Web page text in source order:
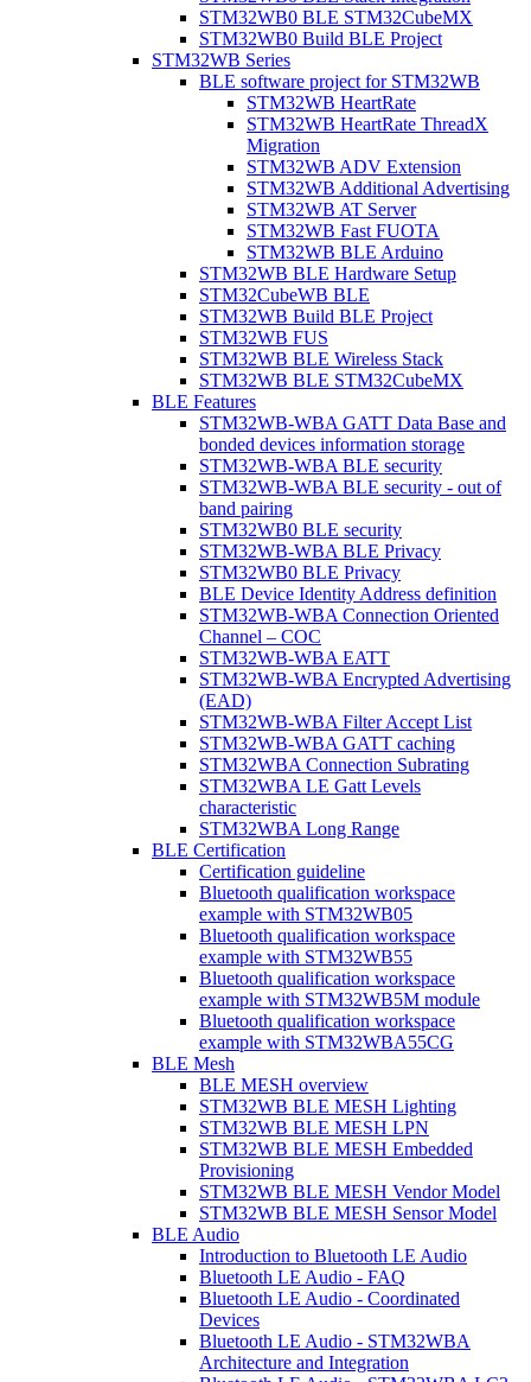
STM32WB0 BLE STM32CubeMX
STM32WB0 Build BLE Project
STM32WB Series
BLE software project for STM32WB
STM32WB HeartRate
STM32WB HeartRate ThreadX
Migration
STM32WB ADV Extension
STM32WB Additional Advertising
STM32WB AT Server
STM32WB Fast FUOTA
STM32WB BLE Arduino
STM32WB BLE Hardware Setup
STM32CubeWB BLE
STM32WB Build BLE Project
STM32WB FUS
STM32WB BLE Wireless Stack
STM32WB BLE STM32CubeMX
BLE Features
STM32WB-WBA GATT Data Base and
bonded devices information storage
STM32WB-WBA BLE security
STM32WB-WBA BLE security - out of
band pairing
STM32WB0 BLE security
STM32WB-WBA BLE Privacy
STM32WB0 BLE Privacy
BLE Device Identity Address definition
STM32WB-WBA Connection Oriented
Channel – COC
STM32WB-WBA EATT
STM32WB-WBA Encrypted Advertising
(EAD)
STM32WB-WBA Filter Accept List
STM32WB-WBA GATT caching
STM32WBA Connection Subrating
STM32WBA LE Gatt Levels
characteristic
STM32WBA Long Range
BLE Certification
Certification guideline
Bluetooth qualification workspace
example with STM32WB05
Bluetooth qualification workspace
example with STM32WB55
Bluetooth qualification workspace
example with STM32WB5M module
Bluetooth qualification workspace
example with STM32WBA55CG
BLE Mesh
BLE MESH overview
STM32WB BLE MESH Lighting
STM32WB BLE MESH LPN
STM32WB BLE MESH Embedded
Provisioning
STM32WB BLE MESH Vendor Model
STM32WB BLE MESH Sensor Model
BLE Audio
Introduction to Bluetooth LE Audio
Bluetooth LE Audio - FAQ
Bluetooth LE Audio - Coordinated
Devices
Bluetooth LE Audio - STM32WBA
Architecture and Integration